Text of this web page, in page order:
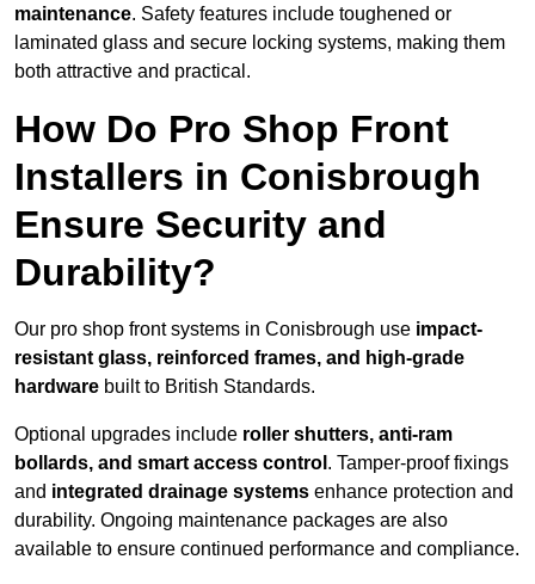
maintenance. Safety features include toughened or
laminated glass and secure locking systems, making them
both attractive and practical.
How Do Pro Shop Front
Installers in Conisbrough
Ensure Security and
Durability?
Our pro shop front systems in Conisbrough use impact-
resistant glass, reinforced frames, and high-grade
hardware built to British Standards.
Optional upgrades include roller shutters, anti-ram
bollards, and smart access control . Tamper-proof fixings
and integrated drainage systems enhance protection and
durability. Ongoing maintenance packages are also
available to ensure continued performance and compliance.